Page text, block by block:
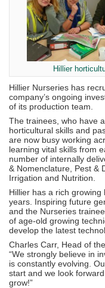
Hillier
Hillier Nurseries has
company’s ongoing
of its production team.
The trainees, who have
horticultural skills and
are now busy working
learning vital skills from
number of internally
& Nomenclature, Pest &
Irrigation and Nutrition.
Hillier has a rich
years. Inspiring future
and the Nurseries
of age-old growing
develop the latest
Charles Carr, Head of
“We strongly believe in
is constantly evolving.
start and we look
grow!”